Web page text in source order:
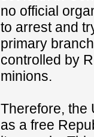
no official
to arrest and
primary
controlled by
minions.
Therefore, the
as a free